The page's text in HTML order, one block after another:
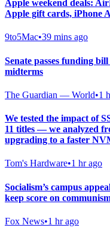
Apple weekend deals:
Apple gift cards, iPhone
9to5Mac•39 mins ago
Senate passes funding
midterms
The Guardian — World•1
We tested the impact of
11 titles — we analyzed
upgrading to a faster
Tom's Hardware•1 hr ago
Socialism’s campus
keep score on
Fox News•1 hr ago